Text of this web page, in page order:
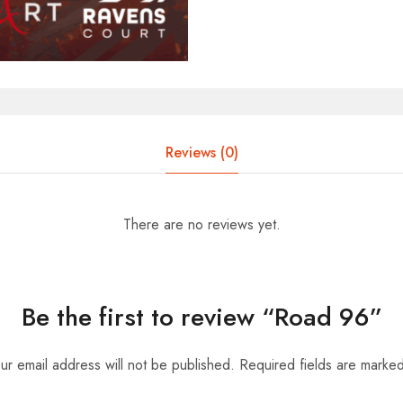
Reviews (0)
There are no reviews yet.
Be the first to review “Road 96”
email address will not be published. Required fields are